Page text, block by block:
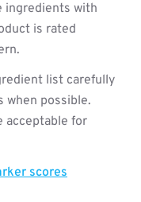
ingredients with
is rated
list carefully
when possible.
acceptable for
scores